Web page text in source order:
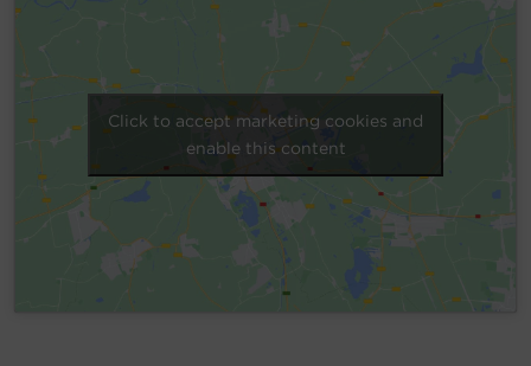
Click to accept marketing cookies and
enable this content